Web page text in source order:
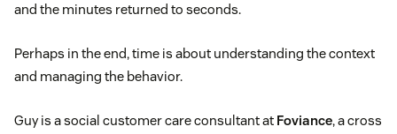
and the minutes returned to seconds.
Perhaps in the end, time is about understanding the context
and managing the behavior.
Guy is a social customer care consultant at Foviance, a cross